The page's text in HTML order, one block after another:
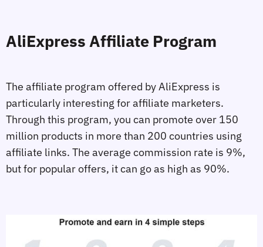
AliExpress Affiliate Program
The affiliate program offered by AliExpress is
particularly interesting for affiliate marketers.
Through this program, you can promote over 150
million products in more than 200 countries using
affiliate links. The average commission rate is 9%,
but for popular offers, it can go as high as 90%.